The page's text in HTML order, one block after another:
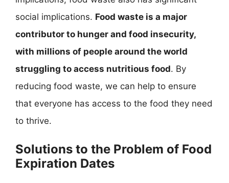
social implications. Food waste is a major
contributor to hunger and food insecurity,
with millions of people around the world
struggling to access nutritious food. By
reducing food waste, we can help to ensure
that everyone has access to the food they need
to thrive.
Solutions to the Problem of Food
Expiration Dates